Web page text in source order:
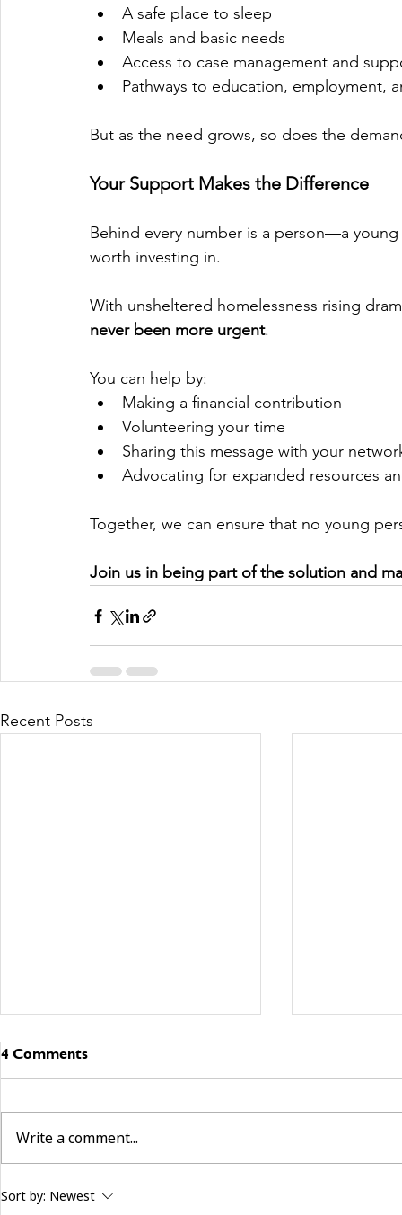
A safe place to sleep
Meals and basic needs
Access to case management and
Pathways to education, employment,
But as the need grows, so does the
Your Support Makes the Difference
Behind every number is a person—a
worth investing in.
With unsheltered homelessness rising
never been more urgent.
You can help by:
Making a financial contribution
Volunteering your time
Sharing this message with your
Advocating for expanded resources
Together, we can ensure that no young
Join us in being part of the solution and
Recent Posts
building community beyond
4 Comments
Write a comment...
Sort by: Newest